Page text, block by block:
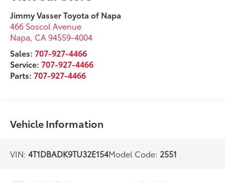
Jimmy Vasser Toyota of Napa
466 Soscol Avenue
Napa, CA 94559-4004
Sales:707-927-4466
Service:707-927-4466
Parts:707-927-4466
Vehicle Information
VIN:4T1DBADK9TU32E154Model Code: 2551